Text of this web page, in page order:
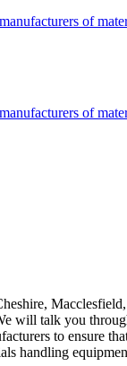
of
of
will talk you
to ensure
handling